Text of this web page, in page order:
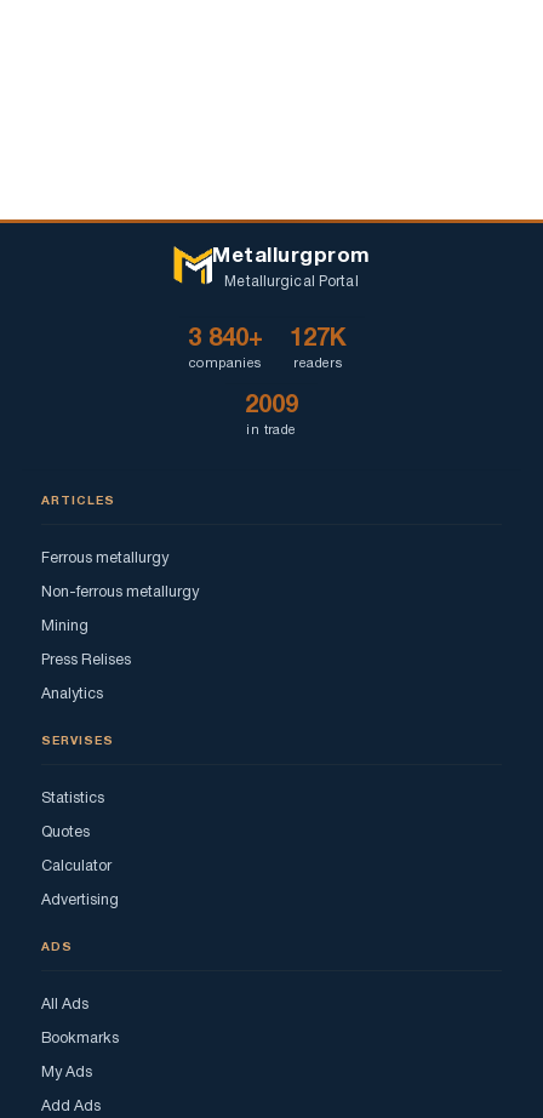
Metallurgprom
Metallurgical Portal
3 840+
companies
127K
readers
2009
in trade
ARTICLES
Ferrous metallurgy
Non-ferrous metallurgy
Mining
Press Relises
Analytics
SERVISES
Statistics
Quotes
Calculator
Advertising
ADS
All Ads
Bookmarks
My Ads
Add Ads